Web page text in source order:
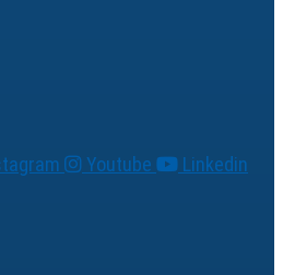
Youtube Linkedin